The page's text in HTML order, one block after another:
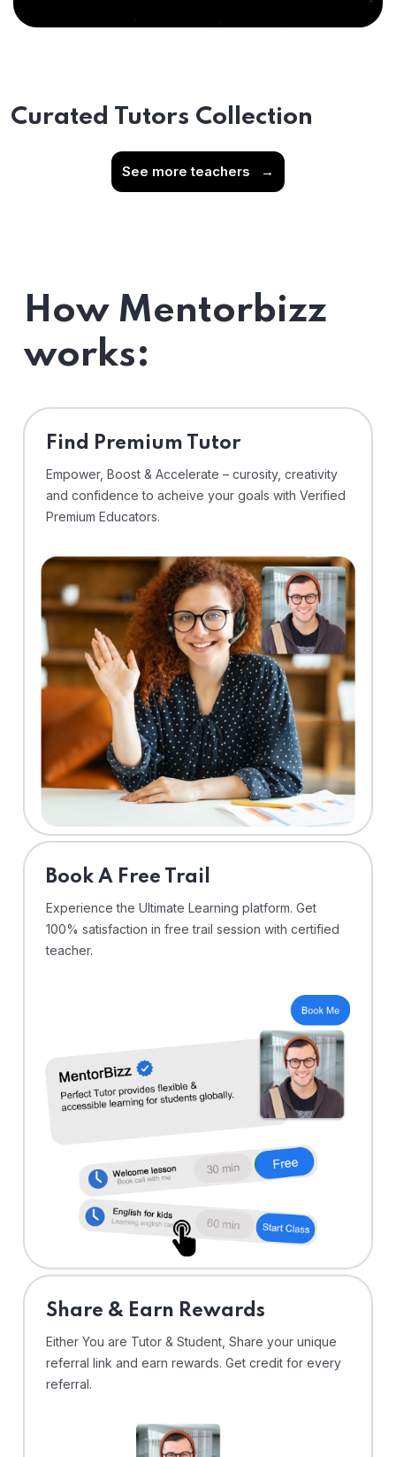
Curated Tutors Collection
See more teachers →
How Mentorbizz
works:
Find Premium Tutor
Empower, Boost & Accelerate – curosity, creativity
and confidence to acheive your goals with Verified
Premium Educators.
⁠Book A Free Trail
Experience the Ultimate Learning platform. Get
100% satisfaction in free trail session with certified
teacher.
Share & Earn Rewards
Either You are Tutor & Student, Share your unique
referral link and earn rewards. Get credit for every
referral.